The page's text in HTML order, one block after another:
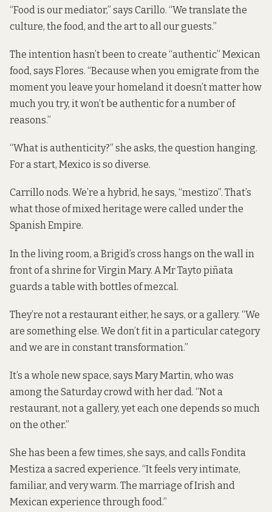
“Food is our mediator,” says Carillo. “We translate the
culture, the food, and the art to all our guests.”
The intention hasn’t been to create “authentic” Mexican
food, says Flores. “Because when you emigrate from the
moment you leave your homeland it doesn’t matter how
much you try, it won’t be authentic for a number of
reasons.”
“What is authenticity?” she asks, the question hanging.
For a start, Mexico is so diverse.
Carrillo nods. We’re a hybrid, he says, “mestizo”. That’s
what those of mixed heritage were called under the
Spanish Empire.
In the living room, a Brigid’s cross hangs on the wall in
front of a shrine for Virgin Mary. A Mr Tayto piñata
guards a table with bottles of mezcal.
They’re not a restaurant either, he says, or a gallery. “We
are something else. We don’t fit in a particular category
and we are in constant transformation.”
It’s a whole new space, says Mary Martin, who was
among the Saturday crowd with her dad. “Not a
restaurant, not a gallery, yet each one depends so much
on the other.”
She has been a few times, she says, and calls Fondita
Mestiza a sacred experience. “It feels very intimate,
familiar, and very warm. The marriage of Irish and
Mexican experience through food.”